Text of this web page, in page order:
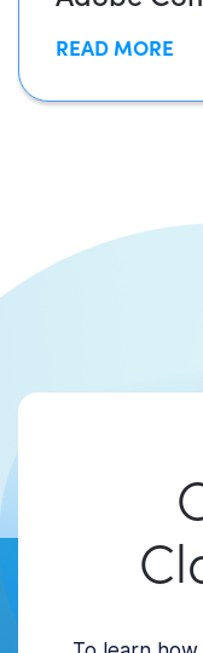
READ MORE